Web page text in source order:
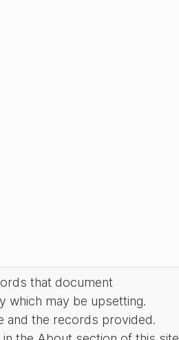
that document
which may be upsetting.
and the records provided.